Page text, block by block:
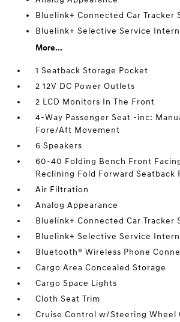
Bluelink+ Connected Car Tracker
Bluelink+ Selective Service
More...
1 Seatback Storage Pocket
2 12V DC Power Outlets
2 LCD Monitors In The Front
4-Way Passenger Seat -inc:
Fore/Aft Movement
6 Speakers
60-40 Folding Bench Front
Reclining Fold Forward Seatback
Air Filtration
Analog Appearance
Bluelink+ Connected Car Tracker
Bluelink+ Selective Service
Bluetooth® Wireless Phone
Cargo Area Concealed Storage
Cargo Space Lights
Cloth Seat Trim
Cruise Control w/Steering Wheel